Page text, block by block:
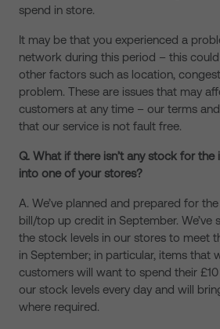
spend in store.
It may be that you experienced a
network during this period – this
other factors such as location,
problem. These are issues that may
customers at any time – our terms
that our service is not fault free.
Q. What if there isn’t any stock for
into one of your stores?
A. We’ve planned and prepared for
bill/top up credit in September. We’ve
the stock levels in our stores to meet
in September; in particular, items that
customers will want to spend their £10
our stock levels every day and will
where required.